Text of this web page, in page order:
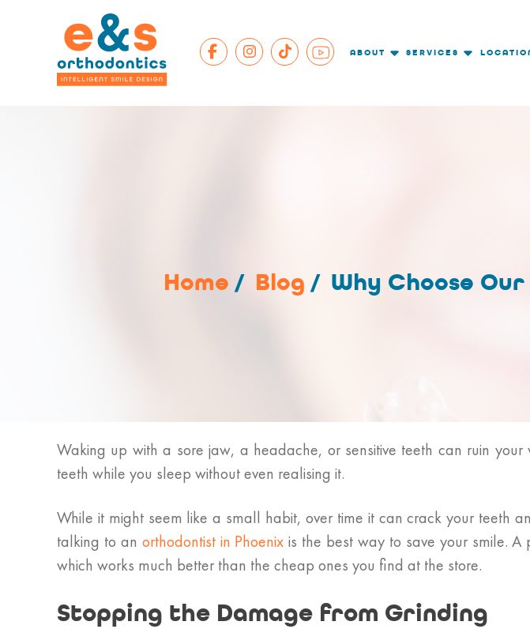
ABOUT SERVICES
Home / Blog / Why Choose
Waking up with a sore jaw, a headache, or sensitive teeth can ruin
teeth while you sleep without even realising it.
While it might seem like a small habit, over time it can crack your teeth
talking to an orthodontist in Phoenix is the best way to save your smile.
which works much better than the cheap ones you find at the store.
Stopping the Damage from Grinding